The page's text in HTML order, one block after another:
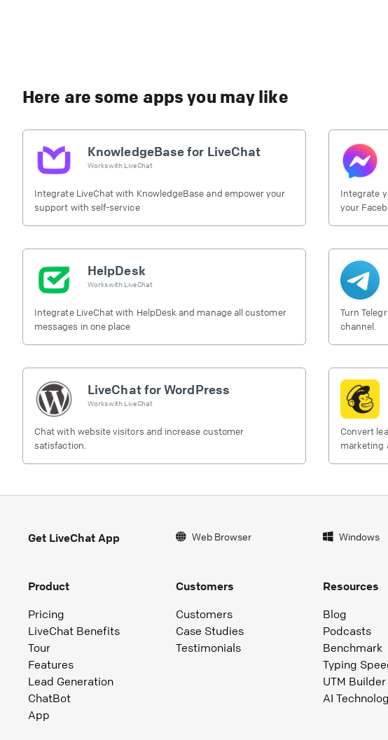
Here are some apps you may like
KnowledgeBase for LiveChat
Works with LiveChat
Integrate LiveChat with KnowledgeBase and empower your
support with self-service
Integrate
your
HelpDesk
Works with LiveChat
Integrate LiveChat with HelpDesk and manage all customer
messages in one place
Turn
channel.
LiveChat for WordPress
Works with LiveChat
Chat with website visitors and increase customer
satisfaction.
Convert
marketing
Get LiveChat App Web Browser Windows
Product
Pricing
LiveChat Benefits
Tour
Features
Lead Generation
ChatBot
App
Customers
Customers
Case Studies
Testimonials
Resources
Blog
Podcasts
Benchmark
Typing
UTM Builder
AI